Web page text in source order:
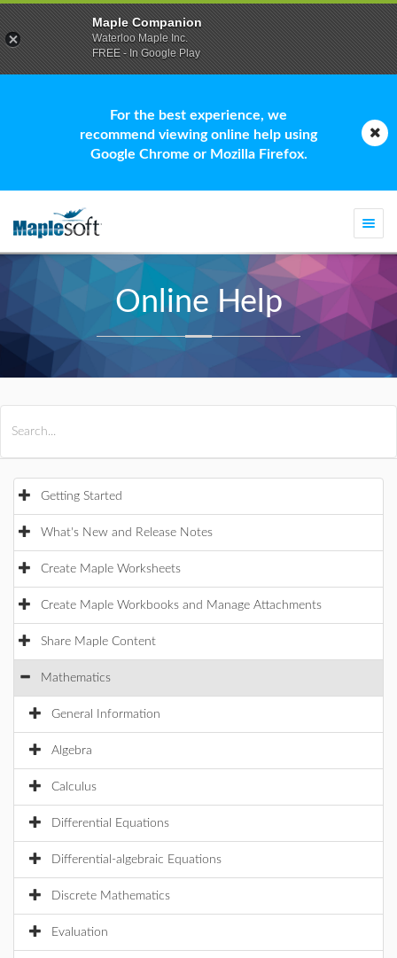
For the best experience, we
recommend viewing online help using
Google Chrome or Mozilla Firefox.
Online Help
Getting Started
What's New and Release Notes
Create Maple Worksheets
Create Maple Workbooks and Manage Attachments
Share Maple Content
Mathematics
General Information
Algebra
Calculus
Differential Equations
Differential-algebraic Equations
Discrete Mathematics
Evaluation
Maple Companion
Waterloo Maple Inc.
FREE - In Google Play